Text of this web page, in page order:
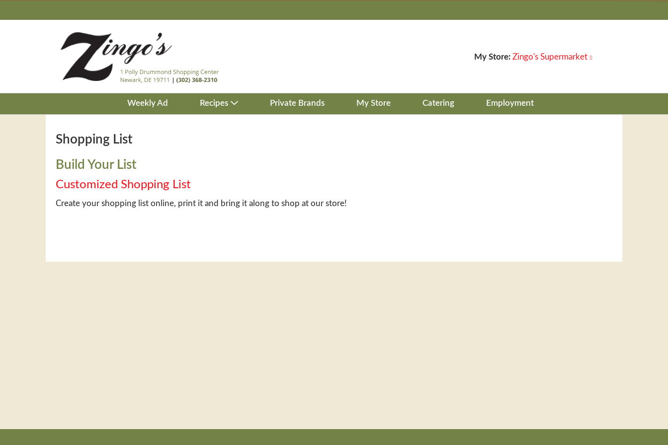
My Store: Zingo's Supermarket
Weekly Ad Recipes Private Brands My Store Catering Employment
Shopping List
Build Your List
Customized Shopping List
Create your shopping list online, print it and bring it along to shop at our store!